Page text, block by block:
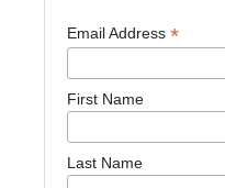
Email Address*
First Name
Last Name